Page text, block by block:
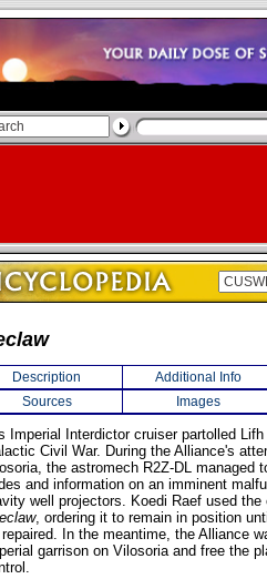
Description
Additional Info
Sources
Images
Imperial Interdictor cruiser partolled
Civil War. During the Alliance's
the astromech R2Z-DL managed
and information on an imminent
well projectors. Koedi Raef used
, ordering it to remain in position
repaired. In the meantime, the Alliance
garrison on Vilosoria and free the